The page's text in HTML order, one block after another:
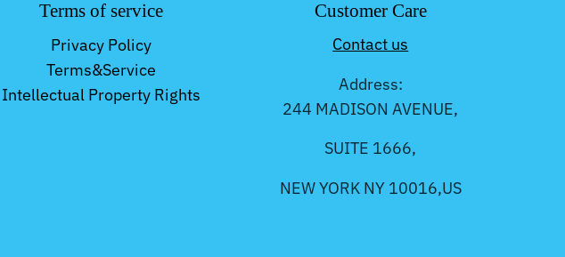
Terms of service
Privacy Policy
Terms&Service
Intellectual Property Rights
Customer Care
Contact us
Address:
244 MADISON AVENUE,
SUITE 1666,
NEW YORK NY 10016,US